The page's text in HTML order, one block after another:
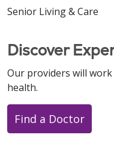
Senior Living & Care
Discover
Our providers will
health.
Find a Doctor